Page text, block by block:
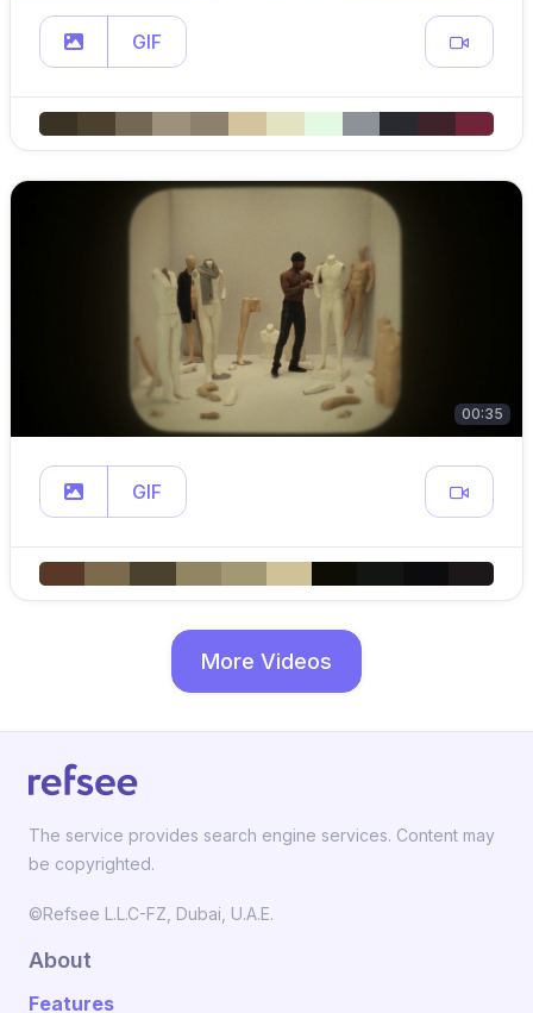
GIF
00:35
GIF
More Videos
The service provides search engine services. Content may
be copyrighted.
©Refsee L.L.C-FZ, Dubai, U.A.E.
About
Features